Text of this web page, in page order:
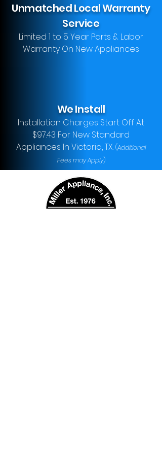
Unmatched Local Warranty
Service
Limited 1 to 5 Year Parts & Labor
Warranty On New Appliances
We Install
Installation Charges Start Off At
$97.43 For New Standard
Appliances In Victoria, TX. (Additional
Fees may Apply)